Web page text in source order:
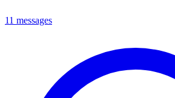
11 messages